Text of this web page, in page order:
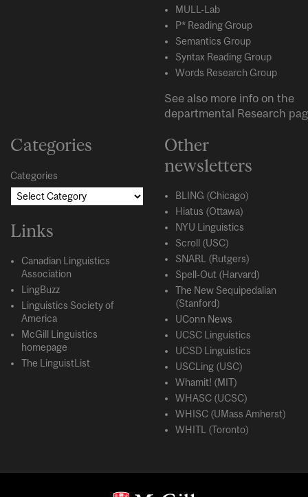
MULL-Lab
P* Reading Group
Semantics Group
Syntax Reading Group
Words Research Group
See also more info on the
departmental Research
Categories
Categories
Links
Canadian Linguistics
Association
LingBuzz
Linguistics Society of
America
McGill Linguistics
homepage
The LinguistList
Other
newsletters
BLING (Chicago)
Hiatus (Ottawa)
NYU Linguistics
Scroll (USC)
SNARL (Rutgers)
Spell-Out (Harvard)
The New Sequipedalian
(Stanford)
UConn News
UCSC Linguistics
UCSD Linguistics
USCLing (USC)
Whamit! (MIT)
WHASC (UCSC)
WHISC (UMass Amherst)
WHITL (Toronto)